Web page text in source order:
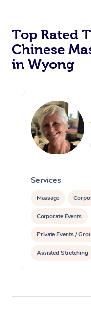
Top Rated
Chinese
in Wyong
Services
Massage
Corporate Events
Private Events /
Assisted Stretching